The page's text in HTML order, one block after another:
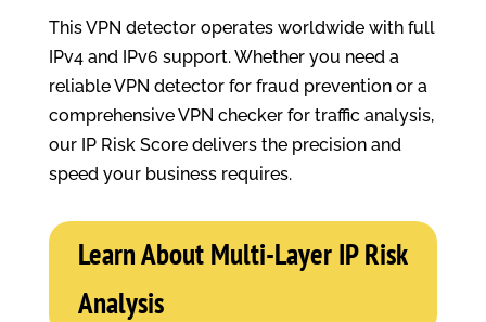
This VPN detector operates worldwide with full
IPv4 and IPv6 support. Whether you need a
reliable VPN detector for fraud prevention or a
comprehensive VPN checker for traffic analysis,
our IP Risk Score delivers the precision and
speed your business requires.
Learn About Multi-Layer IP Risk
Analysis